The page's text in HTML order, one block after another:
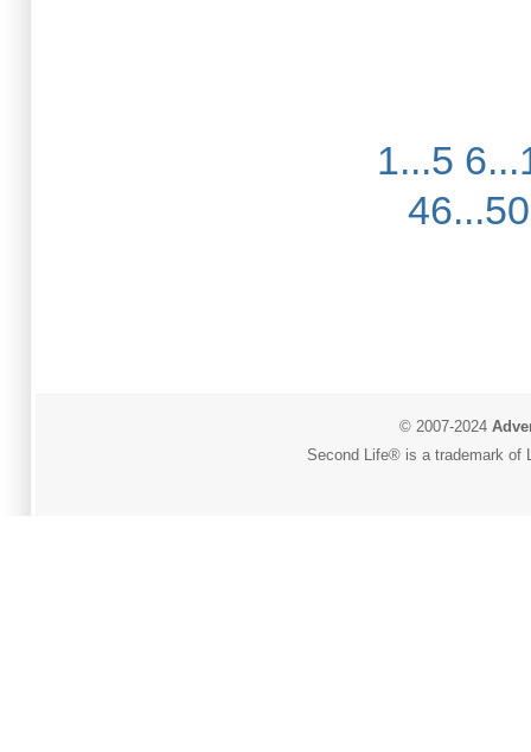
1...5
46...50
© 2007-2024
Second Life® is a trademark of